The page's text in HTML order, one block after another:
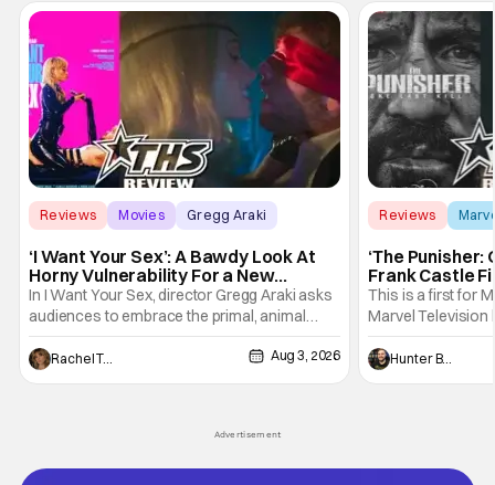
Reviews Movies Gregg Araki
‘I Want Your Sex’: A Bawdy Look At
Horny Vulnerability For a New
Generation [Review]
In I Want Your Sex, director Gregg Araki asks
audiences to embrace the primal, animal
parts of ourselves. Sex, he says, is a natural
thing to want. And for an under-sexualized
generation, it has become something that
Rachel Tolleson Aug 3, 2026
Reviews
‘The Punisher:
Frank Castle
And Physically
This is a first for
Marvel Television
Presentations.
Werewolf By
character, but not
Hunter Bolding
Advertisement